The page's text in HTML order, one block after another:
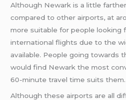
Although Newark is a little
compared to other airports, at
more suitable for people looking
international flights due to the
available. People going towards
would find Newark the most
60-minute travel time suits them.
Although these airports are all